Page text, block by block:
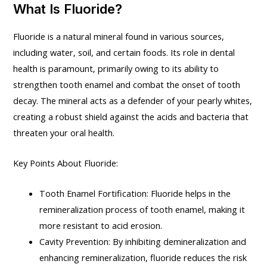
What Is Fluoride?
Fluoride is a natural mineral found in various sources,
including water, soil, and certain foods. Its role in dental
health is paramount, primarily owing to its ability to
strengthen tooth enamel and combat the onset of tooth
decay. The mineral acts as a defender of your pearly whites,
creating a robust shield against the acids and bacteria that
threaten your oral health.
Key Points About Fluoride:
Tooth Enamel Fortification: Fluoride helps in the
remineralization process of tooth enamel, making it
more resistant to acid erosion.
Cavity Prevention: By inhibiting demineralization and
enhancing remineralization, fluoride reduces the risk